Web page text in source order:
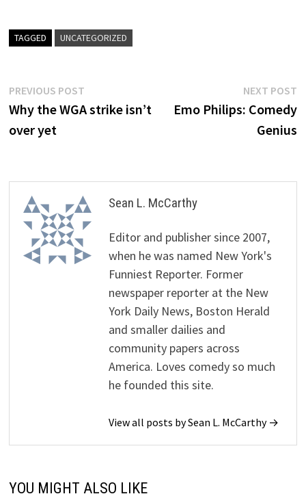
TAGGED UNCATEGORIZED
Post
navigation
PREVIOUS POST
post:
Why the WGA strike isn’t
over yet
NEXT POST
Emo Philips: Comedy
Genius
Sean L. McCarthy
Editor and publisher since 2007,
when he was named New York's
Funniest Reporter. Former
newspaper reporter at the New
York Daily News, Boston Herald
and smaller dailies and
community papers across
America. Loves comedy so much
he founded this site.
View all posts by Sean L. McCarthy →
YOU MIGHT ALSO LIKE